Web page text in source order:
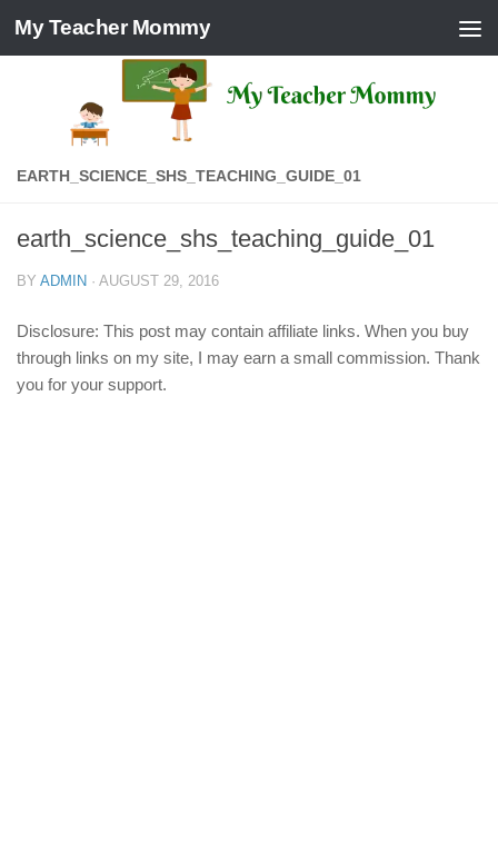
Skip to content
My Teacher Mommy
EARTH_SCIENCE_SHS_TEACHING_GUIDE_01
earth_science_shs_teaching_guide_01
BY ADMIN · AUGUST 29, 2016
Disclosure: This post may contain affiliate links. When you buy
through links on my site, I may earn a small commission. Thank
you for your support.